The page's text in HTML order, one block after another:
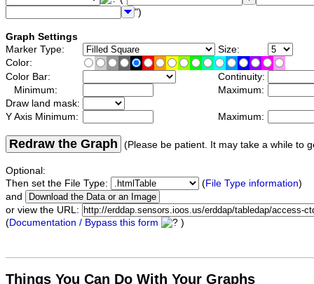
")
Graph Settings
Marker Type:
Size:
Color:
Color Bar:
Continuity:
Minimum:
Maximum:
Draw land mask:
Y Axis Minimum:
Maximum:
Redraw the Graph (Please be patient. It may take a while to
Optional:
Then set the File Type:
(File Type information)
and
or view the URL:
(Documentation / Bypass this form )
Things You Can Do With Your Graphs